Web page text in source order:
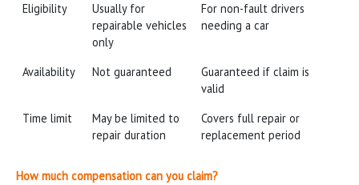
Eligibility
Usually for
repairable vehicles
only
For non-fault drivers
needing a car
Availability Not guaranteed
Guaranteed if claim is
valid
Time limit
May be limited to
repair duration
Covers full repair or
replacement period
How much compensation can you claim?